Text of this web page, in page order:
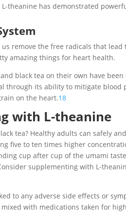
L-theanine has demonstrated
remove the free radicals that
amazing things for heart health.
black tea on their own have
through its ability to mitigate blood
on the heart.18
with L-theanine
tea? Healthy adults can safely
five to ten times higher
cup after cup of the umami
supplementing with L-
to any adverse side effects or
with medications taken for